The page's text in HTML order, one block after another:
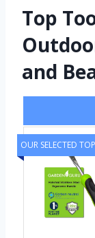
Top
and
OUR SELECTED